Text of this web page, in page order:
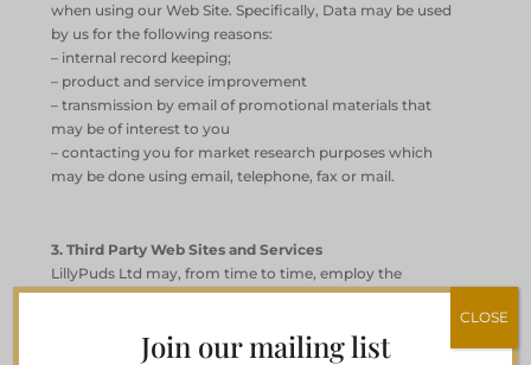
when using our Web Site. Specifically, Data may be used
by us for the following reasons:
– internal record keeping;
– product and service improvement
– transmission by email of promotional materials that
may be of interest to you
– contacting you for market research purposes which
may be done using email, telephone, fax or mail.
3. Third Party Web Sites and Services
LillyPuds Ltd may, from time to time, employ the
services of other parties for dealing with matters that
delivery of purchased items, search engine facilities,
Join our mailing list
CLOSE